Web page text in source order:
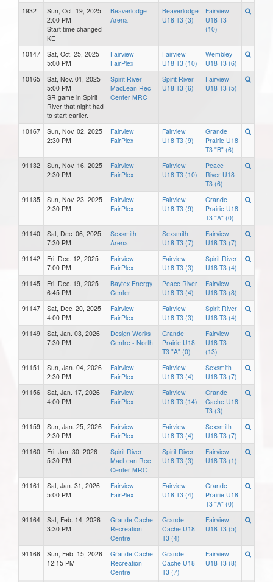
1932
Sun, Oct. 19, 2025
2:00 PM
Start time changed
KE
Beaverlodge
Arena
Beaverlodge
U18 T3 (3)
Fairview
U18 T3
(10)
10147
Sat, Oct. 25, 2025
5:00 PM
Fairview
FairPlex
Fairview
U18 T3 (10)
Wembley
U18 T3 (6)
10165
Sat, Nov. 01, 2025
5:00 PM
SR game in Spirit
River that night had
to start earlier.
Spirit River
MacLean Rec
Center MRC
Spirit River
U18 T3 (6)
Fairview
U18 T3 (5)
10167
Sun, Nov. 02, 2025
2:30 PM
Fairview
FairPlex
Fairview
U18 T3 (9)
Grande
Prairie U18
T3 "B" (6)
91132
Sun, Nov. 16, 2025
2:30 PM
Fairview
FairPlex
Fairview
U18 T3 (10)
Peace
River U18
T3 (6)
91135
Sun, Nov. 23, 2025
2:30 PM
Fairview
FairPlex
Fairview
U18 T3 (9)
Grande
Prairie U18
T3 "A" (0)
91140
Sat, Dec. 06, 2025
7:30 PM
Sexsmith
Arena
Sexsmith
U18 T3 (7)
Fairview
U18 T3 (7)
91142
Fri, Dec. 12, 2025
7:00 PM
Fairview
FairPlex
Fairview
U18 T3 (3)
Spirit River
U18 T3 (4)
91145
Fri, Dec. 19, 2025
6:45 PM
Baytex Energy
Center
Peace River
U18 T3 (4)
Fairview
U18 T3 (8)
91147
Sat, Dec. 20, 2025
4:00 PM
Fairview
FairPlex
Fairview
U18 T3 (3)
Spirit River
U18 T3 (4)
91149
Sat, Jan. 03, 2026
7:30 PM
Design Works
Centre - North
Grande
Prairie U18
T3 "A" (0)
Fairview
U18 T3
(13)
91151
Sun, Jan. 04, 2026
2:30 PM
Fairview
FairPlex
Fairview
U18 T3 (4)
Sexsmith
U18 T3 (7)
91156
Sat, Jan. 17, 2026
4:00 PM
Fairview
FairPlex
Fairview
U18 T3 (14)
Grande
Cache U18
T3 (3)
91159
Sun, Jan. 25, 2026
2:30 PM
Fairview
FairPlex
Fairview
U18 T3 (4)
Sexsmith
U18 T3 (7)
91160
Fri, Jan. 30, 2026
5:30 PM
Spirit River
MacLean Rec
Center MRC
Spirit River
U18 T3 (3)
Fairview
U18 T3 (1)
91161
Sat, Jan. 31, 2026
5:00 PM
Fairview
FairPlex
Fairview
U18 T3 (4)
Grande
Prairie U18
T3 "A" (0)
91164
Sat, Feb. 14, 2026
3:30 PM
Grande Cache
Recreation
Centre
Grande
Cache U18
T3 (4)
Fairview
U18 T3 (5)
91166
Sun, Feb. 15, 2026
12:15 PM
Grande Cache
Recreation
Centre
Grande
Cache U18
T3 (7)
Fairview
U18 T3 (8)